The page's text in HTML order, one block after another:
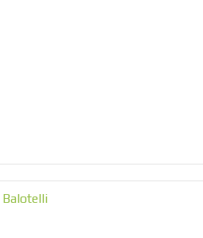
Balotelli